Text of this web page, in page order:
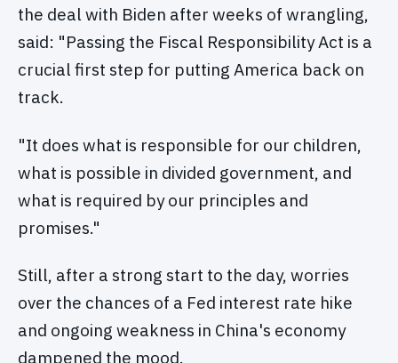
the deal with Biden after weeks of wrangling,
said: "Passing the Fiscal Responsibility Act is a
crucial first step for putting America back on
track.
"It does what is responsible for our children,
what is possible in divided government, and
what is required by our principles and
promises."
Still, after a strong start to the day, worries
over the chances of a Fed interest rate hike
and ongoing weakness in China's economy
dampened the mood.